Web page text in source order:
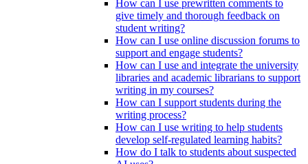
How can I use prewritten comments to
give timely and thorough feedback on
student writing?
How can I use online discussion forums to
support and engage students?
How can I use and integrate the university
libraries and academic librarians to support
writing in my courses?
How can I support students during the
writing process?
How can I use writing to help students
develop self-regulated learning habits?
How do I talk to students about suspected